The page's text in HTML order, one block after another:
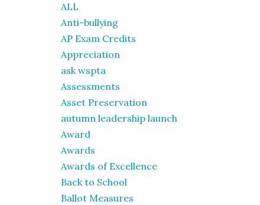
ALL
Anti-bullying
AP Exam Credits
Appreciation
ask wspta
Assessments
Asset Preservation
autumn leadership launch
Award
Awards
Awards of Excellence
Back to School
Ballot Measures